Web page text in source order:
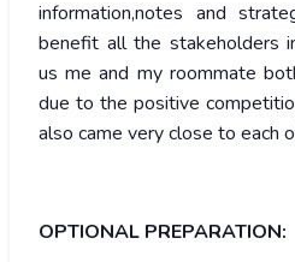
information,notes and
benefit all the stakeholders
us me and my roommate
due to the positive
also came very close to each
OPTIONAL PREPARATION: